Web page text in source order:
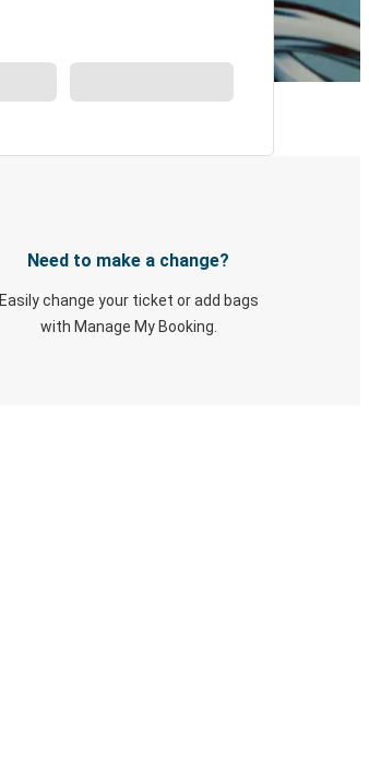
Need to make a change?
Easily change your ticket or add bags
with Manage My Booking.